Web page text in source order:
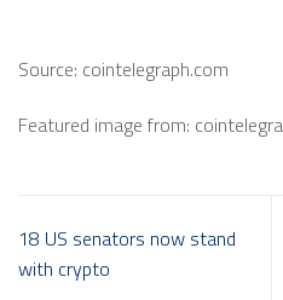
Source: cointelegraph.com
Featured image from:
18 US senators now stand
with crypto